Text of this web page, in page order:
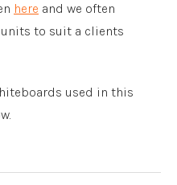
here and we often
to suit a clients
used in this